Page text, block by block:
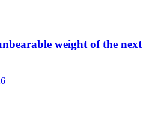
weight of the next